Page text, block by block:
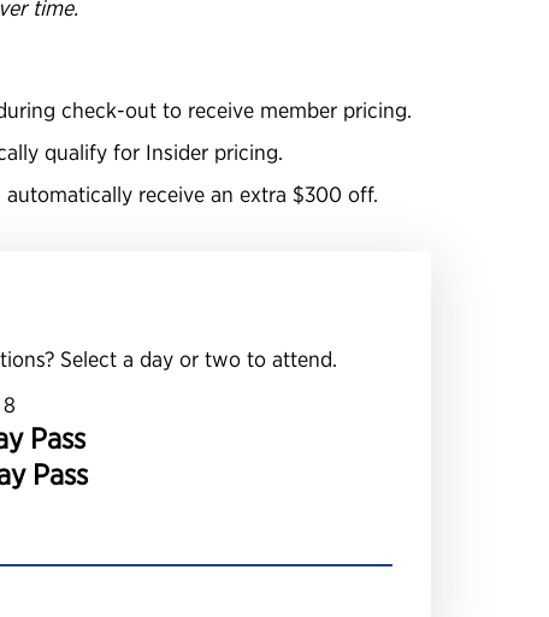
time.
check-out to receive member pricing.
qualify for Insider pricing.
automatically receive an extra $300 off.
Select a day or two to attend.
Pass
Pass